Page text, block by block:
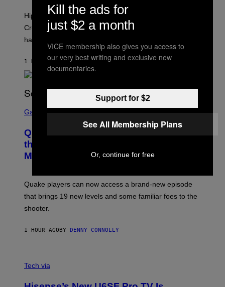
C
A
C
P
P
E
/
E
T
Y
I
M
A
G
Hip-hop fans have wondered for years if Tyler, The
Creator is gay, and his old pal ASAP Rocky seems to
have given us an answer.
1 HOUR AGO BY STEPHEN ANDREW GALIHER
C
E
N
S
H
M
A
H
E
E
S
I
Gaming
Quake Returns With Surprise Dawn of
the Machine Update Featuring 19 New
Maps
Quake players can now access a brand-new episode
that brings 19 new levels and some familiar foes to the
shooter.
1 HOUR AGO BY DENNY CONNOLLY
I
Tech via
Kill the ads for
just $2 a month
VICE membership also gives you access to
our very best writing and exclusive new
documentaries.
Support for $2
See All Membership Plans
Or, continue for free